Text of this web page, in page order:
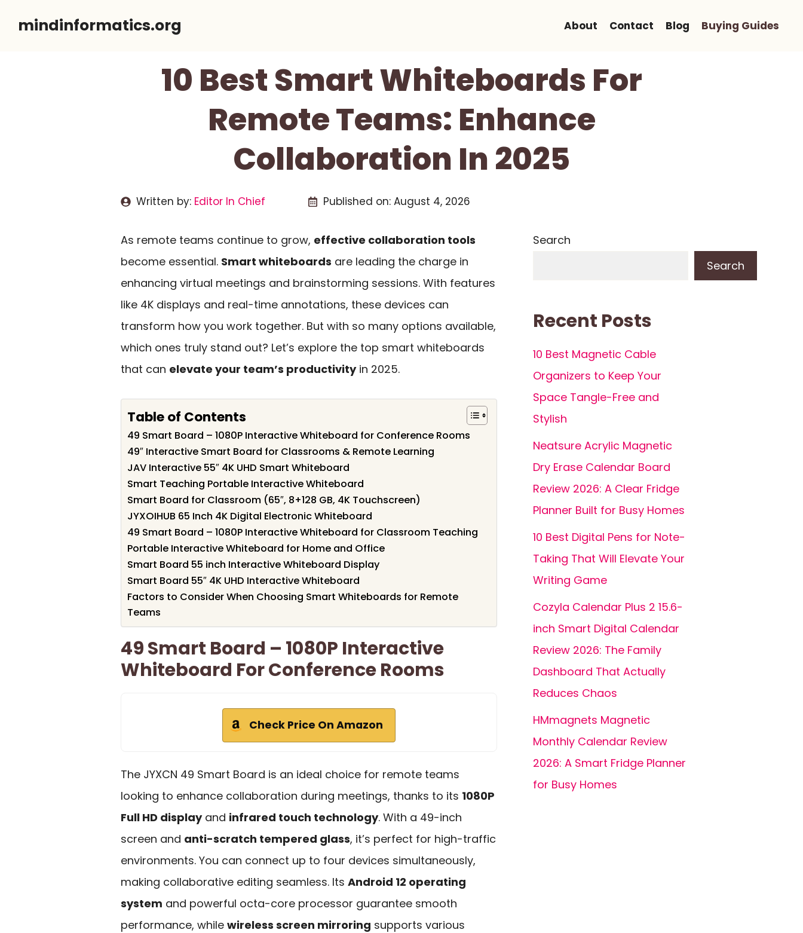
mindinformatics.org About Contact Blog Buying Guides
10 Best Smart Whiteboards For
Remote Teams: Enhance
Collaboration In 2025
Written by: Editor In Chief Published on: August 4, 2026
As remote teams continue to grow, effective collaboration tools
become essential. Smart whiteboards are leading the charge in
enhancing virtual meetings and brainstorming sessions. With features
like 4K displays and real-time annotations, these devices can
transform how you work together. But with so many options available,
which ones truly stand out? Let’s explore the top smart whiteboards
that can elevate your team’s productivityin 2025.
Table of Contents
49 Smart Board – 1080P Interactive Whiteboard for Conference Rooms
49″ Interactive Smart Board for Classrooms & Remote Learning
JAV Interactive 55″ 4K UHD Smart Whiteboard
Smart Teaching Portable Interactive Whiteboard
Smart Board for Classroom (65″, 8+128 GB, 4K Touchscreen)
JYXOIHUB 65 Inch 4K Digital Electronic Whiteboard
49 Smart Board – 1080P Interactive Whiteboard for Classroom Teaching
Portable Interactive Whiteboard for Home and Office
Smart Board 55 inch Interactive Whiteboard Display
Smart Board 55″ 4K UHD Interactive Whiteboard
Factors to Consider When Choosing Smart Whiteboards for Remote
Teams
49 Smart Board – 1080P Interactive
Whiteboard For Conference Rooms
Check Price On Amazon
The JYXCN 49 Smart Board is an ideal choice for remote teams
looking to enhance collaboration during meetings, thanks to its 1080P
Full HD displayand infrared touch technology. With a 49-inch
screen and anti-scratch tempered glass, it’s perfect for high-traffic
environments. You can connect up to four devices simultaneously,
making collaborative editing seamless. Its Android 12 operating
system and powerful octa-core processor guarantee smooth
performance, while wireless screen mirroring supports various
Search
Search
Recent Posts
10 Best Magnetic Cable
Organizers to Keep Your
Space Tangle-Free and
Stylish
Neatsure Acrylic Magnetic
Dry Erase Calendar Board
Review 2026: A Clear Fridge
Planner Built for Busy Homes
10 Best Digital Pens for Note-
Taking That Will Elevate Your
Writing Game
Cozyla Calendar Plus 2 15.6-
inch Smart Digital Calendar
Review 2026: The Family
Dashboard That Actually
Reduces Chaos
HMmagnets Magnetic
Monthly Calendar Review
2026: A Smart Fridge Planner
for Busy Homes